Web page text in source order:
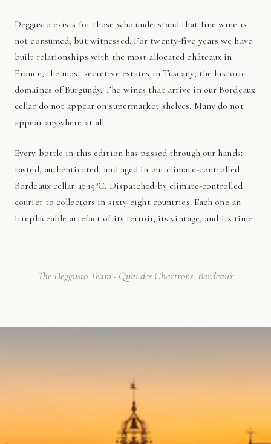
Deggusto exists for those who understand that fine wine is
not consumed, but witnessed. For twenty-five years we have
built relationships with the most allocated châteaux in
France, the most secretive estates in Tuscany, the historic
domaines of Burgundy. The wines that arrive in our Bordeaux
cellar do not appear on supermarket shelves. Many do not
appear anywhere at all.
Every bottle in this edition has passed through our hands:
tasted, authenticated, and aged in our climate-controlled
Bordeaux cellar at 15°C. Dispatched by climate-controlled
courier to collectors in sixty-eight countries. Each one an
irreplaceable artefact of its terroir, its vintage, and its time.
The Deggusto Team · Quai des Chartrons, Bordeaux